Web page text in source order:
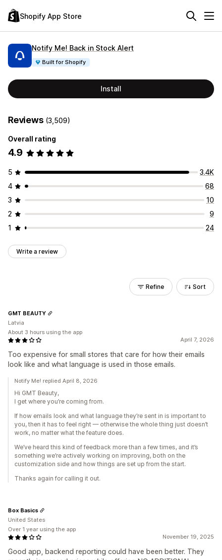
Shopify App Store
Notify Me! Back in Stock Alert
Built for Shopify
Install
Reviews (3,509)
Overall rating
4.9
5
3.4K
4
68
3
10
2
9
1
24
Write a review
Refine Sort
April 7, 2026
Too expensive for small stores that care for how their emails
look like and what language is used in those emails.
GMT BEAUTY
Latvia
About 3 hours using the app
Notify Me! replied April 8, 2026
Hi GMT Beauty,
I get where you’re coming from.
If how emails look and what language they’re sent in is important to
you, then it has to feel right — otherwise the whole thing just doesn’t
work, no matter what the feature does.
We’ve heard this kind of feedback more than a few times, and it’s
something we’re actively working on improving, both on the
customization side and how things are set up from the start.
Thanks again for calling it out.
November 19, 2025
Good app, backend reporting could have been better. They
Box Basics
United States
Over 1 year using the app